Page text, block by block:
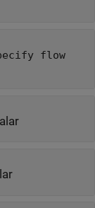
flow